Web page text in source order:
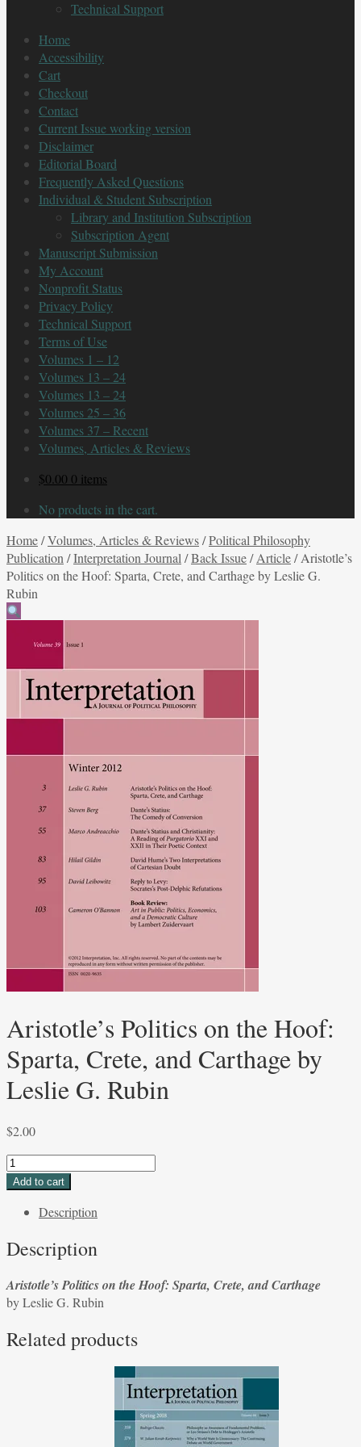
Technical Support
Home
Accessibility
Cart
Checkout
Contact
Current Issue working version
Disclaimer
Editorial Board
Frequently Asked Questions
Individual & Student Subscription
Library and Institution Subscription
Subscription Agent
Manuscript Submission
My Account
Nonprofit Status
Privacy Policy
Technical Support
Terms of Use
Volumes 1 – 12
Volumes 13 – 24
Volumes 13 – 24
Volumes 25 – 36
Volumes 37 – Recent
Volumes, Articles & Reviews
$0.00 0 items
No products in the cart.
Home/Volumes, Articles & Reviews/Political Philosophy
Publication /Interpretation Journal /Back Issue/Article/Aristotle’s
Politics on the Hoof: Sparta, Crete, and Carthage by Leslie G.
Rubin
Aristotle’s Politics on the Hoof:
Sparta, Crete, and Carthage by
Leslie G. Rubin
$2.00
Aristotle's
Politics
Sparta,
and
Carthage
Leslie
Add to cart
Description
Description
Aristotle’s Politics on the Hoof: Sparta, Crete, and Carthage
by Leslie G. Rubin
Related products